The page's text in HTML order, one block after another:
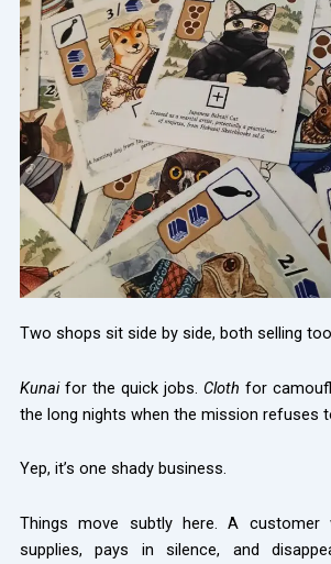
Two shops sit side by side, both selling
Kunaifor the quick jobs. Cloth for
the long nights when the mission refuses
Yep, it’s one shady business.
Things move subtly here. A
supplies, pays in silence, and